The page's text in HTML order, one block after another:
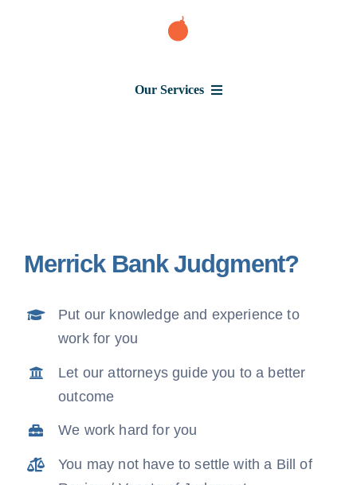
Our Services
Judgment
About Us
News
Free Consultation
Merrick Bank Judgment?
Put our knowledge and experience to
work for you
Let our attorneys guide you to a better
outcome
We work hard for you
You may not have to settle with a Bill of